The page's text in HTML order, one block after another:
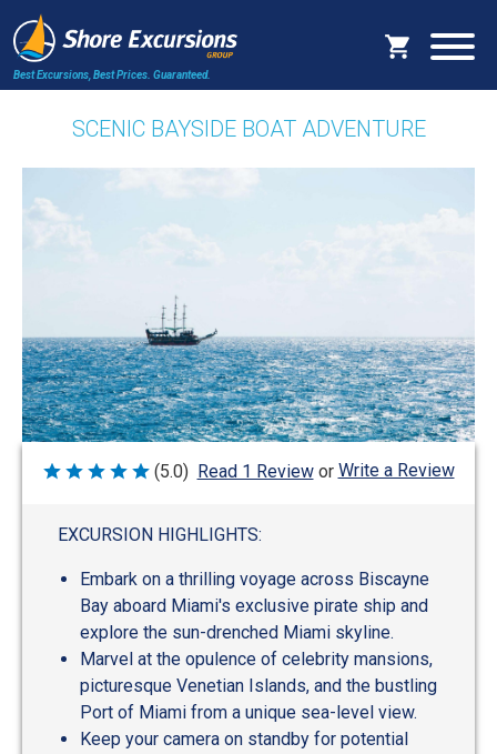
Best Excursions, Best Prices. Guaranteed.
SCENIC BAYSIDE BOAT ADVENTURE
Rated
(5.0) Read 1 Review or Write a Review
EXCURSION HIGHLIGHTS:
Embark on a thrilling voyage across Biscayne
Bay aboard Miami's exclusive pirate ship and
explore the sun-drenched Miami skyline.
Marvel at the opulence of celebrity mansions,
picturesque Venetian Islands, and the bustling
Port of Miami from a unique sea-level view.
Keep your camera on standby for potential